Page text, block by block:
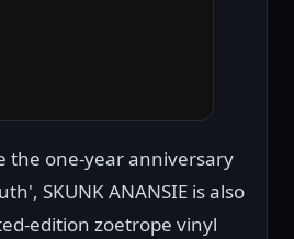
the one-year anniversary
SKUNK ANANSIE is also
edition zoetrope vinyl